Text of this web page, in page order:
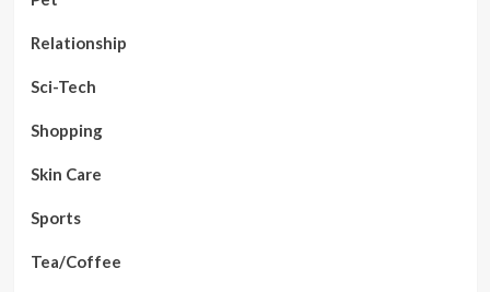
Relationship
Sci-Tech
Shopping
Skin Care
Sports
Tea/Coffee